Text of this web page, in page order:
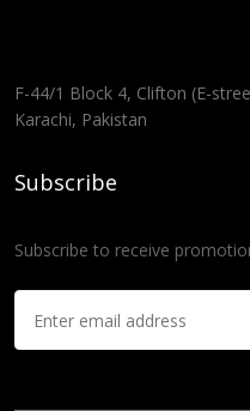
F-44/1 Block 4, Clifton (E-
Karachi, Pakistan
Subscribe
Subscribe to receive